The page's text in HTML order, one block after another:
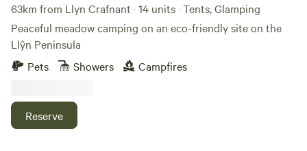
63km from Llyn Crafnant · 14 units · Tents, Glamping
Peaceful meadow camping on an eco-friendly site on the
Llŷn Peninsula
Pets
Showers Campfires
Reserve